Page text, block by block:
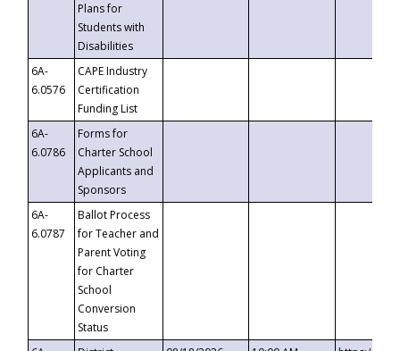
Plans for
Students with
Disabilities
6A-
6.0576
CAPE Industry
Certification
Funding List
6A-
6.0786
Forms for
Charter School
Applicants and
Sponsors
6A-
6.0787
Ballot Process
for Teacher and
Parent Voting
for Charter
School
Conversion
Status